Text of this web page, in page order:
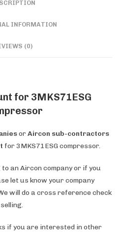
INFORMATION
(0)
for 3MKS71ESG
orAircon sub-contractors
for 3MKS71ESG compressor.
an Aircon company or if you
let us know your company
will do a cross reference check
if you are interested in other